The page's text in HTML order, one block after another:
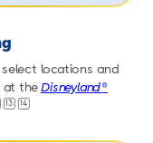
select locations and
at theDisneyland®
13 14